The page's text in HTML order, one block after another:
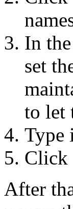
In
set
to let
Type
Click
After